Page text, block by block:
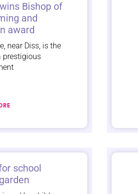
Bishop of
and
award
near Diss, is the
prestigious
school